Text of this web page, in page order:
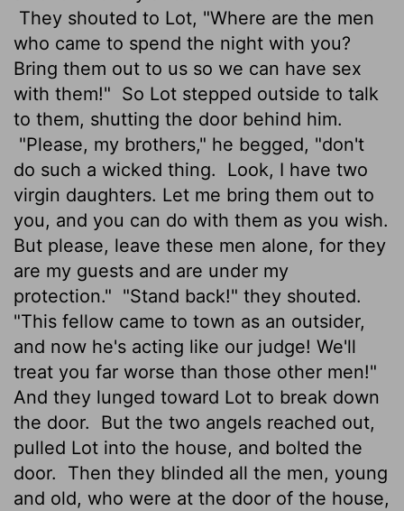
They shouted to Lot, "Where are the men
who came to spend the night with you?
Bring them out to us so we can have sex
with them!" So Lot stepped outside to talk
to them, shutting the door behind him.
"Please, my brothers," he begged, "don't
do such a wicked thing.
Look, I have two
virgin daughters. Let me bring them out to
you, and you can do with them as you wish.
But please, leave these men alone, for they
are my guests and are under my
protection." "Stand back!" they shouted.
"This fellow came to town as an outsider,
and now he's acting like our judge! We'll
treat you far worse than those other men!"
And they lunged toward Lot to break down
the door.
But the two angels reached out,
pulled Lot into the house, and bolted the
door.
Then they blinded all the men, young
and old, who were at the door of the house,